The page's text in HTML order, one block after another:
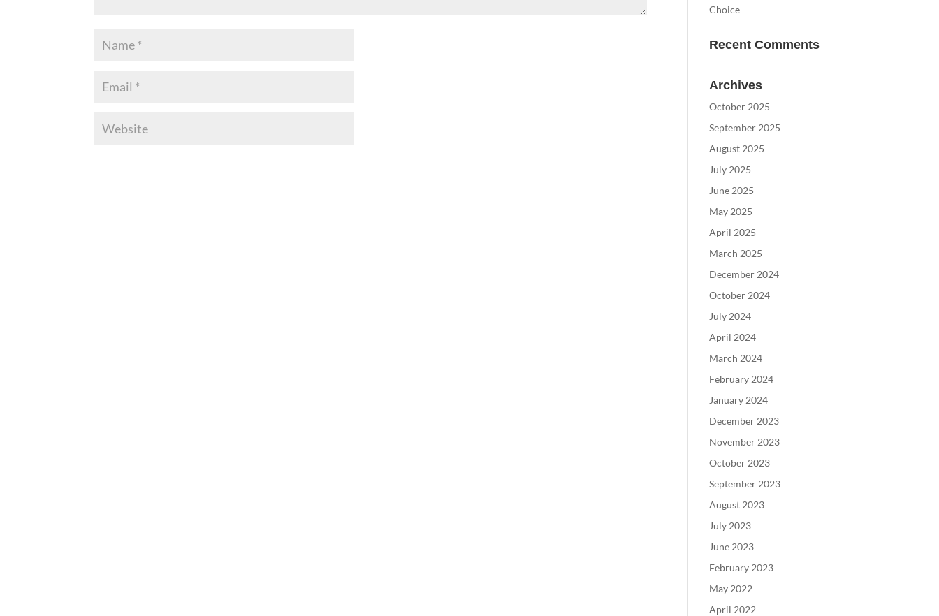
Choice
Recent Comments
Archives
October 2025
September 2025
August 2025
July 2025
June 2025
May 2025
April 2025
March 2025
December 2024
October 2024
July 2024
April 2024
March 2024
February 2024
January 2024
December 2023
November 2023
October 2023
September 2023
August 2023
July 2023
June 2023
February 2023
May 2022
April 2022